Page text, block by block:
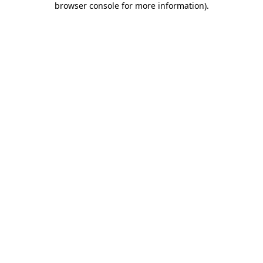
browser console for more information).